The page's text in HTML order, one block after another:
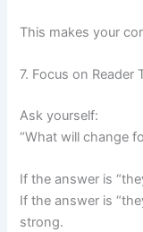
This makes your
7. Focus on Reader
Ask yourself:
“What will change
If the answer is
If the answer is
strong.